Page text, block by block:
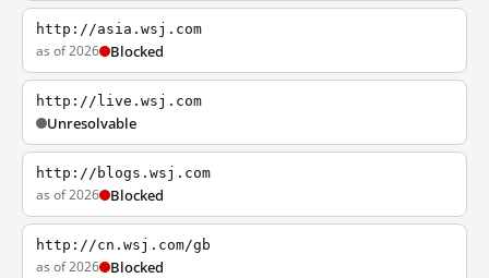
http://asia.wsj.com
as of 2026 Blocked
http://live.wsj.com
Unresolvable
http://blogs.wsj.com
as of 2026 Blocked
http://cn.wsj.com/gb
as of 2026 Blocked